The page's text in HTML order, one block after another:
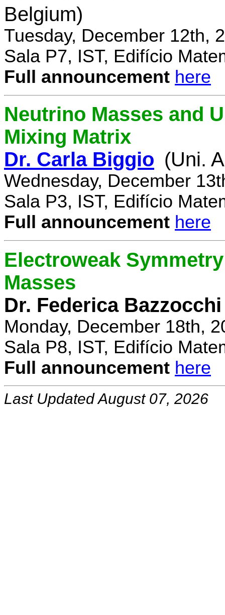
Belgium)
Tuesday, December 12th,
Sala P7, IST, Edifício
Full announcement here
Neutrino Masses and
Mixing Matrix
Dr. Carla Biggio (Uni.
Wednesday, December
Sala P3, IST, Edifício
Full announcement here
Electroweak
Masses
Dr. Federica Bazzocchi
Monday, December 18th,
Sala P8, IST, Edifício
Full announcement here
Last Updated August 07, 2026